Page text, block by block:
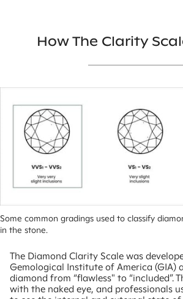
How The Clarity
Some common gradings used to classify
in the stone.
The Diamond Clarity Scale was
Gemological Institute of America (GIA)
diamond from “flawless" to “included”.
with the naked eye, and professionals